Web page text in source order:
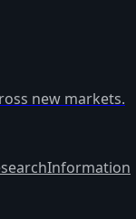
new markets.
Information